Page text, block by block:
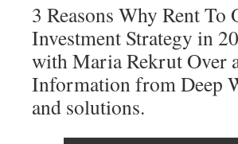
3 Reasons Why Rent
Investment Strategy in
with Maria Rekrut Over
Information from Deep
and solutions.